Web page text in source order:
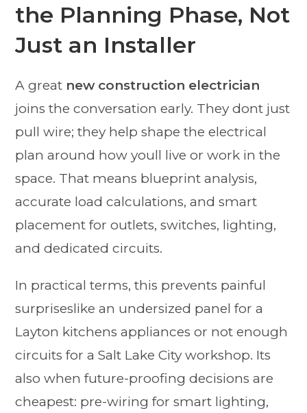
the Planning Phase, Not
Just an Installer
A great new construction electrician
joins the conversation early. They dont just
pull wire; they help shape the electrical
plan around how youll live or work in the
space. That means blueprint analysis,
accurate load calculations, and smart
placement for outlets, switches, lighting,
and dedicated circuits.
In practical terms, this prevents painful
surpriseslike an undersized panel for a
Layton kitchens appliances or not enough
circuits for a Salt Lake City workshop. Its
also when future-proofing decisions are
cheapest: pre-wiring for smart lighting,